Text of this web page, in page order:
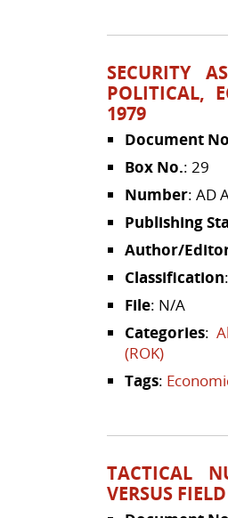
SECURITY
POLITICAL,
1979
Document
Box No.: 29
Number: AD
Publishing
Author/
Classification
File: N/A
Categories:
(ROK)
Tags:
TACTICAL
VERSUS